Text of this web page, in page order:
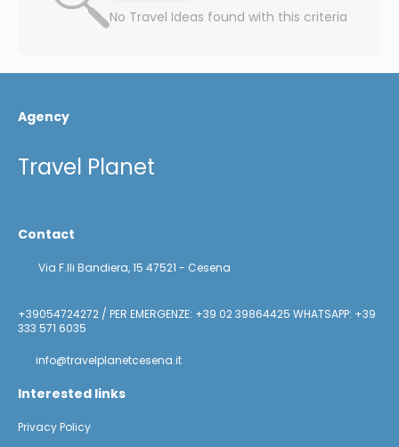
No Travel Ideas found with this criteria
Agency
Travel Planet
Contact
Via F.lli Bandiera, 15 47521 - Cesena
+39054724272 / PER EMERGENZE: +39 02 39864425 WHATSAPP: +39
333 571 6035
info@travelplanetcesena.it
Interested links
Privacy Policy